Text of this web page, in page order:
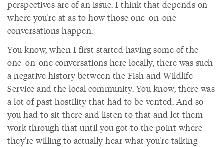
perspectives are of an issue. I think that depends on
where you're at as to how those one-on-one
conversations happen.
You know, when I first started having some of the
one-on-one conversations here locally, there was such
a negative history between the Fish and Wildlife
Service and the local community. You know, there was
a lot of past hostility that had to be vented. And so
you had to sit there and listen to that and let them
work through that until you got to the point where
they're willing to actually hear what you're talking